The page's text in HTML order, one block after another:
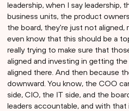
leadership, when I say leadership,
business units, the product
the board, they're just not aligned,
even know that this should be a
really trying to make sure that
aligned and investing in getting
aligned there. And then because
downward. You know, the COO
side, CIO, the IT side, and the
leaders accountable, and with that